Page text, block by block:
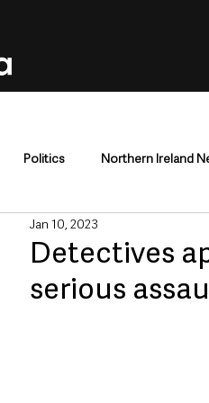
Politics Northern Ireland
& East Antrim
& Crime Events &
Detectives
serious
Jan 10, 2023